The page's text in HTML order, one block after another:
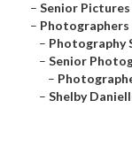
– Senior
– Photographers
– Photography
– Senior
–
– Shelby